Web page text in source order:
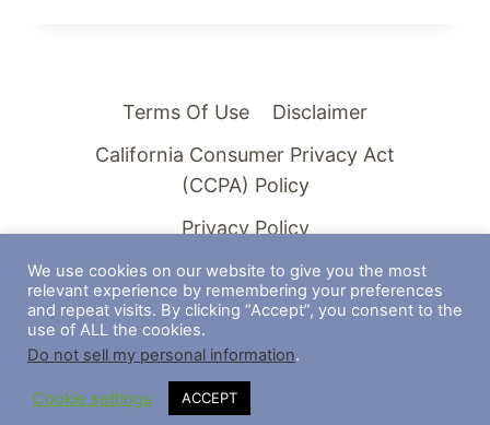
AS
CHURCH
Terms Of Use
Disclaimer
California Consumer Privacy Act
(CCPA) Policy
Privacy Policy
© 2026 Americana Steeples - WordPress
Theme byKadence WP
We use cookies on our website to give you the most
relevant experience by remembering your preferences
and repeat visits. By clicking “Accept”, you consent to the
use of ALL the cookies.
Do not sell my personal information.
Cookie settings ACCEPT